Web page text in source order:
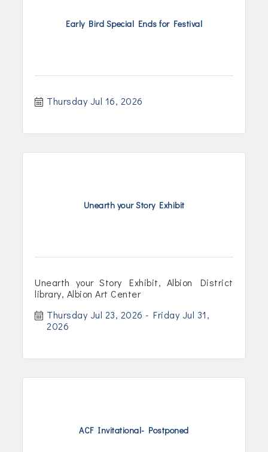
Early Bird Special Ends for Festival
Thursday Jul 16, 2026
Unearth your Story Exhibit
Unearth your Story Exhibit, Albion District
library, Albion Art Center
Thursday Jul 23, 2026
Friday Jul 31,
2026
ACF Invitational- Postponed